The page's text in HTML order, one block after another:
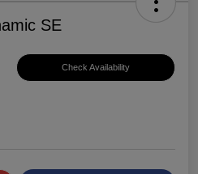
SE
Check Availability